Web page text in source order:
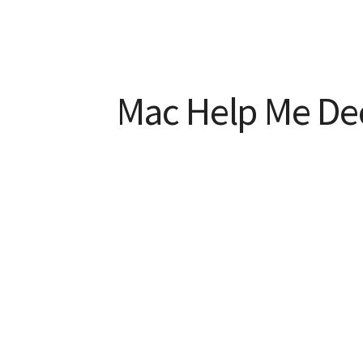
Mac Help Me